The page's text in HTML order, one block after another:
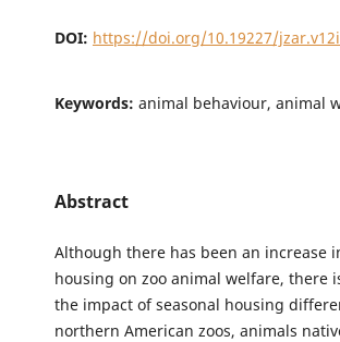
DOI: https://doi.org/10.19227/
Keywords: animal behaviour, animal
Abstract
Although there has been an increase
housing on zoo animal welfare,
the impact of seasonal housing
northern American zoos, animals